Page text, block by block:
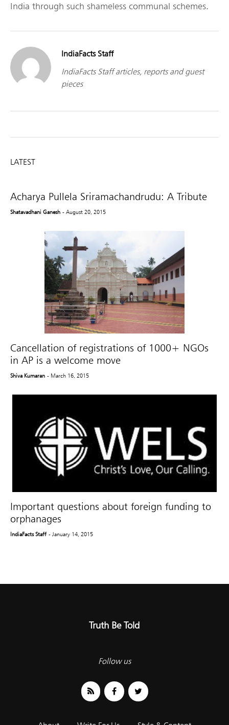
India through such shameless communal schemes.
IndiaFacts Staff
IndiaFacts Staff articles, reports and guest
pieces
LATEST
Acharya Pullela Sriramachandrudu: A Tribute
Shatavadhani Ganesh - August 20, 2015
Cancellation of registrations of 1000+ NGOs
in AP is a welcome move
Shiva Kumaran - March 16, 2015
Important questions about foreign funding to
orphanages
IndiaFacts Staff - January 14, 2015
Truth Be Told
Follow us